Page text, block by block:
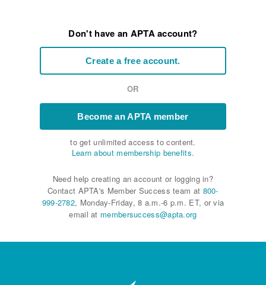
Don't have an APTA account?
Create a free account.
OR
Become an APTA member
to get unlimited access to content.
Learn about membership benefits.
Need help creating an account or logging in?
Contact APTA's Member Success team at 800-
999-2782, Monday-Friday, 8 a.m.-6 p.m. ET, or via
email at membersuccess@apta.org